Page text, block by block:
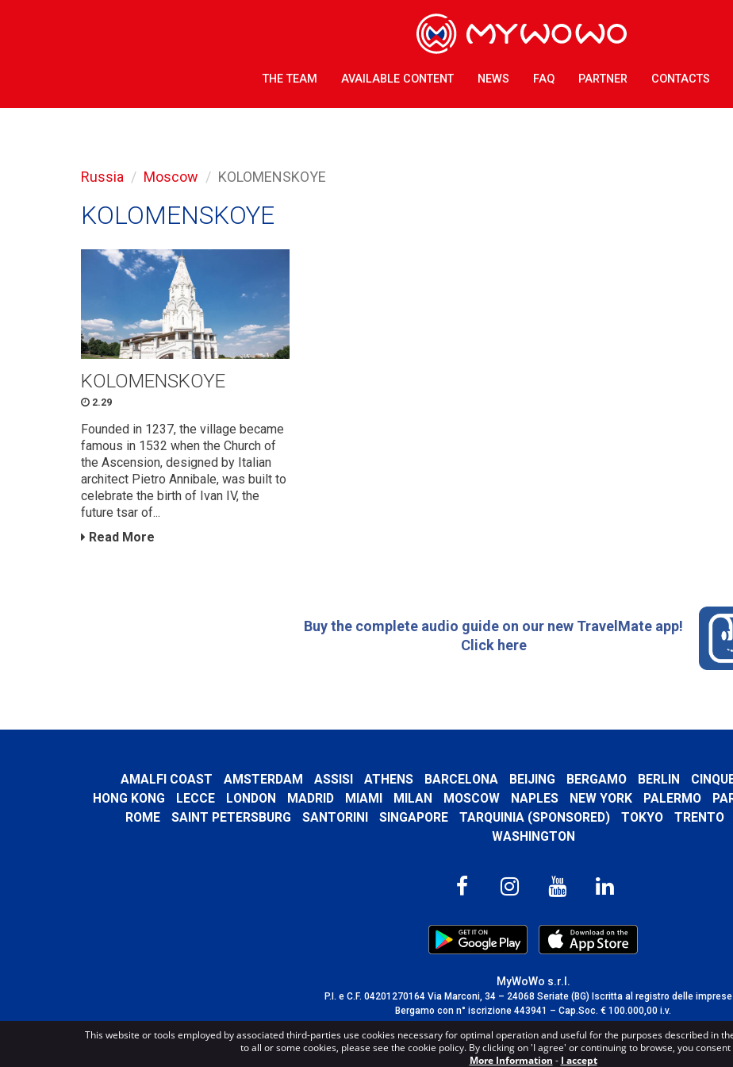
THE TEAM AVAILABLE CONTENT NEWS FAQ PARTNER CONTACTS
Russia Moscow KOLOMENSKOYE
KOLOMENSKOYE
KOLOMENSKOYE
2.29
Founded in 1237, the village became
famous in 1532 when the Church of
the Ascension, designed by Italian
architect Pietro Annibale, was built to
celebrate the birth of Ivan IV, the
future tsar of...
Read More
Buy the complete audio guide on our new TravelMate app!
Click here
AMALFI COAST AMSTERDAM ASSISI ATHENS BARCELONA BEIJING BERGAMO BERLIN
HONG KONG
LECCE LONDON MADRID MIAMI MILAN MOSCOW NAPLES NEW YORK PALERMO
ROME
SAINT PETERSBURG SANTORINI SINGAPORE TARQUINIA (SPONSORED) TOKYO TRENTO
WASHINGTON
MyWoWo s.r.l.
P.I. e C.F. 04201270164 Via Marconi, 34 – 24068 Seriate (BG) Iscritta al registro delle
Bergamo con n° iscrizione 443941 – Cap.Soc. € 100.000,00 i.v.
TERMS AND CONDITIONS - CREDITS
This website or tools employed by associated third-parties use cookies necessary for optimal operation and useful for the purposes described in
to all or some cookies, please see the cookie policy. By clicking on 'I agree' or continuing to browse, you
More Information - I accept